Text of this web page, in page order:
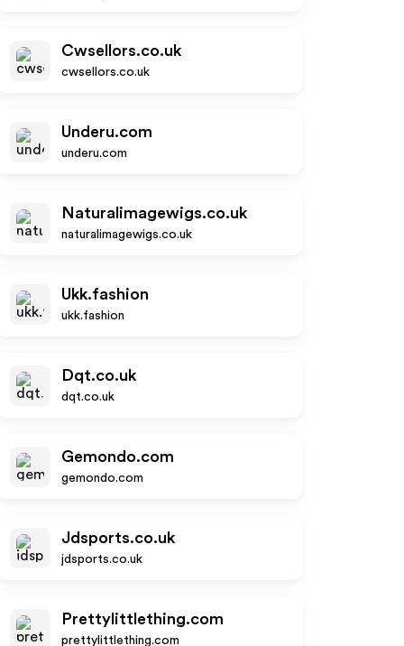
Cwsellors.co.uk
cwsellors.co.uk
Underu.com
underu.com
Naturalimagewigs.co.uk
naturalimagewigs.co.uk
Ukk.fashion
ukk.fashion
Dqt.co.uk
dqt.co.uk
Gemondo.com
gemondo.com
Jdsports.co.uk
jdsports.co.uk
Prettylittlething.com
prettylittlething.com